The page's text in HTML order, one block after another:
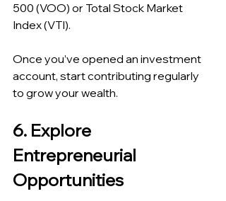
500 (VOO) or Total Stock Market
Index (VTI).
Once you’ve opened an investment
account, start contributing regularly
to grow your wealth.
6. Explore
Entrepreneurial
Opportunities